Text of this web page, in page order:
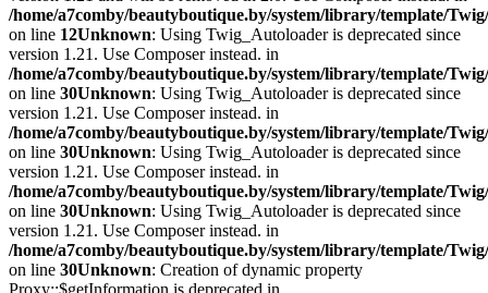
/home/a7comby/beautyboutique.by/system/library/template/
on line 12Unknown: Using Twig_Autoloader is deprecated since
version 1.21. Use Composer instead. in
/home/a7comby/beautyboutique.by/system/library/template/
on line 30Unknown: Using Twig_Autoloader is deprecated since
version 1.21. Use Composer instead. in
/home/a7comby/beautyboutique.by/system/library/template/
on line 30Unknown: Using Twig_Autoloader is deprecated since
version 1.21. Use Composer instead. in
/home/a7comby/beautyboutique.by/system/library/template/
on line 30Unknown: Using Twig_Autoloader is deprecated since
version 1.21. Use Composer instead. in
/home/a7comby/beautyboutique.by/system/library/template/
on line 30Unknown: Creation of dynamic property
Proxy::$getInformation is deprecated in